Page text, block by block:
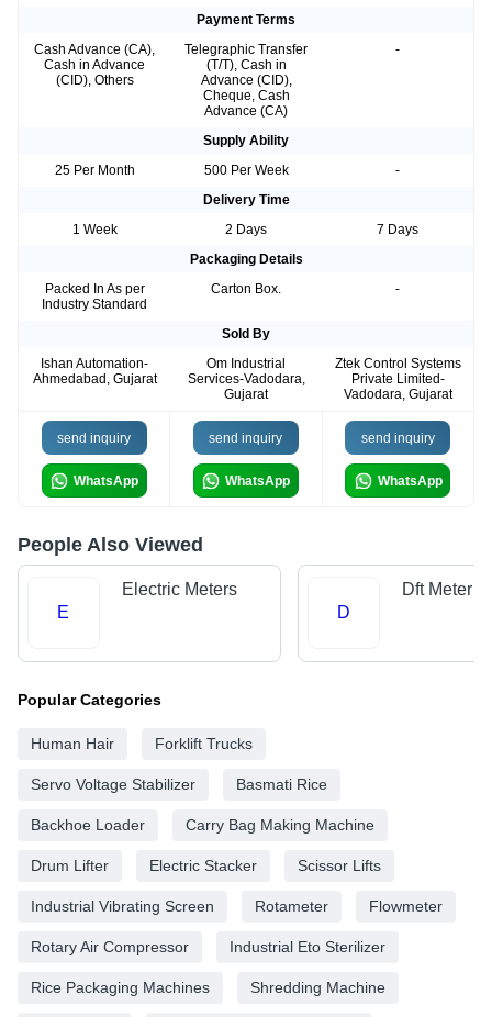
Payment Terms
Cash Advance (CA),
Cash in Advance
(CID), Others
Telegraphic Transfer
(T/T), Cash in
Advance (CID),
Cheque, Cash
Advance (CA)
-
Supply Ability
25 Per Month
500 Per Week
-
Delivery Time
1 Week
2 Days
7 Days
Packaging Details
Packed In As per
Industry Standard
Carton Box. -
Sold By
Ishan Automation-
Ahmedabad, Gujarat
Om Industrial
Services-Vadodara,
Gujarat
Ztek Control Systems
Private Limited-
Vadodara, Gujarat
send inquiry
WhatsApp
send inquiry
WhatsApp
send inquiry
WhatsApp
People Also Viewed
E
Electric Meters
D
Dft Meter
Popular Categories
Human Hair Forklift Trucks
Servo Voltage Stabilizer Basmati Rice
Backhoe Loader Carry Bag Making Machine
Drum Lifter Electric Stacker Scissor Lifts
Industrial Vibrating Screen Rotameter Flowmeter
Rotary Air Compressor Industrial Eto Sterilizer
Rice Packaging Machines Shredding Machine